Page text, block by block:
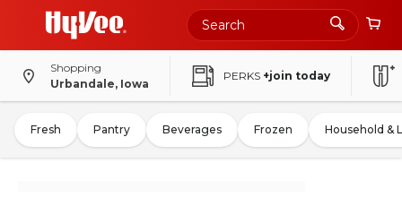
Shopping
Urbandale, Iowa
PERKS +join today
Fresh Pantry Beverages Frozen Household &